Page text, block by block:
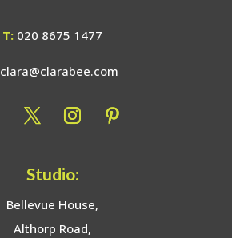
T: 020 8675 1477
clara@clarabee.com
Studio:
Bellevue House,
Althorp Road,